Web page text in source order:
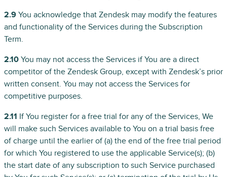
2.9 You acknowledge that Zendesk may modify the features
and functionality of the Services during the Subscription
Term.
2.10 You may not access the Services if You are a direct
competitor of the Zendesk Group, except with Zendesk’s prior
written consent. You may not access the Services for
competitive purposes.
2.11 If You register for a free trial for any of the Services, We
will make such Services available to You on a trial basis free
of charge until the earlier of (a) the end of the free trial period
for which You registered to use the applicable Service(s); (b)
the start date of any subscription to such Service purchased